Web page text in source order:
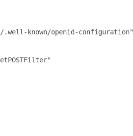
known/openid-configuration"